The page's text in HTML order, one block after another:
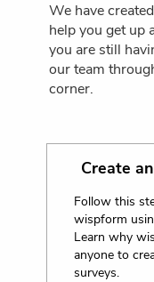
We have
help you get up
you are still
our team
corner.
Create
Follow this
wispform
Learn why
anyone to
surveys.